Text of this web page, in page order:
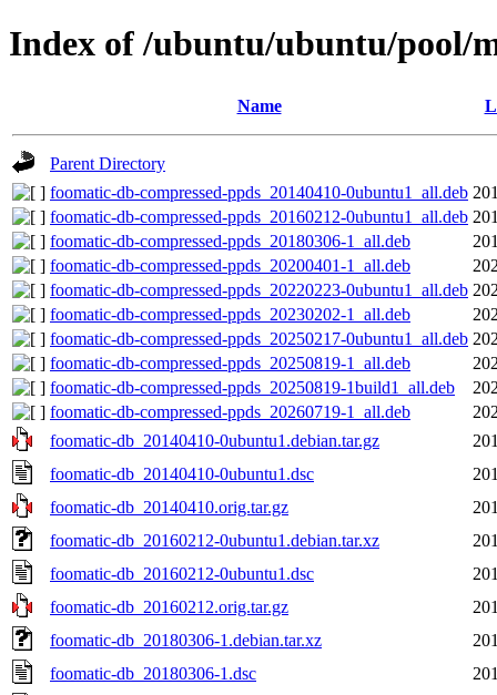
Index of /ubuntu/ubuntu/pool/
Name
Parent Directory
foomatic-db-compressed-ppds_20140410-0ubuntu1_all.deb
foomatic-db-compressed-ppds_20160212-0ubuntu1_all.deb
foomatic-db-compressed-ppds_20180306-1_all.deb
foomatic-db-compressed-ppds_20200401-1_all.deb
foomatic-db-compressed-ppds_20220223-0ubuntu1_all.deb
foomatic-db-compressed-ppds_20230202-1_all.deb
foomatic-db-compressed-ppds_20250217-0ubuntu1_all.deb
foomatic-db-compressed-ppds_20250819-1_all.deb
foomatic-db-compressed-ppds_20250819-1build1_all.deb
foomatic-db-compressed-ppds_20260719-1_all.deb
foomatic-db_20140410-0ubuntu1.debian.tar.gz
foomatic-db_20140410-0ubuntu1.dsc
foomatic-db_20140410.orig.tar.gz
foomatic-db_20160212-0ubuntu1.debian.tar.xz
foomatic-db_20160212-0ubuntu1.dsc
foomatic-db_20160212.orig.tar.gz
foomatic-db_20180306-1.debian.tar.xz
foomatic-db_20180306-1.dsc